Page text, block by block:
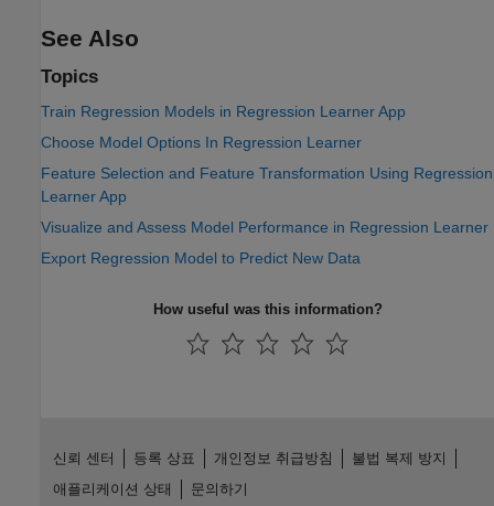
See Also
Topics
Train Regression Models in Regression Learner App
Choose Model Options In Regression Learner
Feature Selection and Feature Transformation Using Regression
Learner App
Visualize and Assess Model Performance in Regression Learner
Export Regression Model to Predict New Data
How useful was this information?
신뢰 센터 등록 상표 개인정보 취급방침
불법 복제 방지
애플리케이션 상태
문의하기